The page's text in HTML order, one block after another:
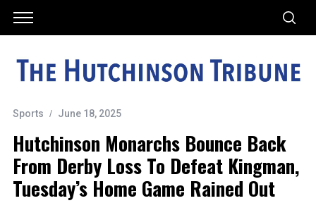
Sports June 18, 2025
Hutchinson Monarchs Bounce Back
From Derby Loss To Defeat Kingman,
Tuesday’s Home Game Rained Out